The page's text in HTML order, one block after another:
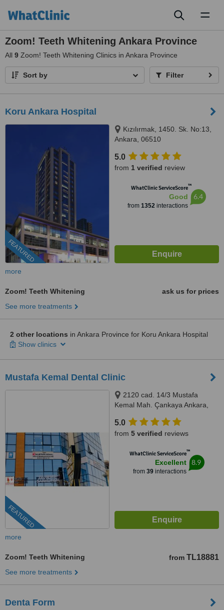
Zoom! Teeth Whitening Ankara Province
All 9 Zoom! Teeth Whitening Clinics in Ankara Province
Sort by Filter
Koru Ankara Hospital
FEATURED
Kızılırmak, 1450. Sk. No:13,
Ankara, 06510
5.0
from 1 verified review
WhatClinic ServiceScore™
Good
from 1352 interactions
6.4
more
Zoom! Teeth Whitening
ask us for prices
See more treatments
2 other locations in Ankara Province for Koru Ankara Hospital
Show clinics
Mustafa Kemal Dental Clinic
FEATURED
2120 cad. 14/3 Mustafa
Kemal Mah. Çankaya Ankara,
5.0
from 5 verified reviews
WhatClinic ServiceScore™
Excellent
from 39interactions
8.9
more
Zoom! Teeth Whitening from TL18881
See more treatments
Denta Form